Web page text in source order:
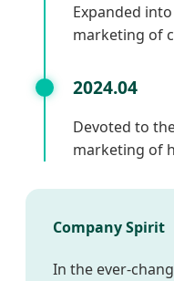
Expanded
marketing of
2024.04
Devoted to
marketing of
Company Spirit
In the ever-